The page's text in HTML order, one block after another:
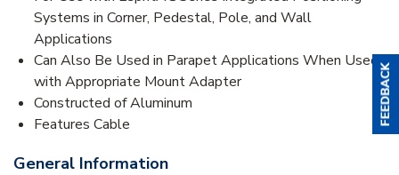
Systems in Corner, Pedestal, Pole, and Wall
Applications
Can Also Be Used in Parapet Applications When Used
with Appropriate Mount Adapter
Constructed of Aluminum
Features Cable
General Information